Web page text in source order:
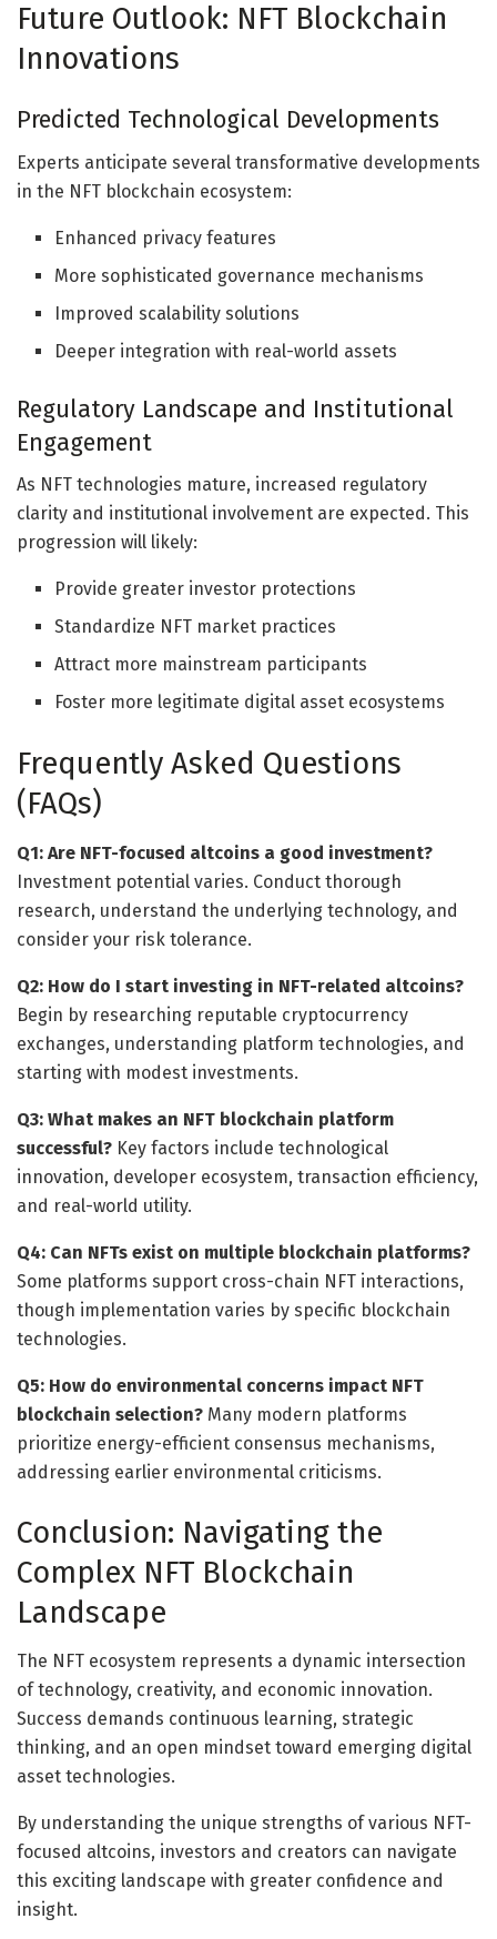
Future Outlook: NFT Blockchain
Innovations
Predicted Technological Developments
Experts anticipate several transformative developments
in the NFT blockchain ecosystem:
Enhanced privacy features
More sophisticated governance mechanisms
Improved scalability solutions
Deeper integration with real-world assets
Regulatory Landscape and Institutional
Engagement
As NFT technologies mature, increased regulatory
clarity and institutional involvement are expected. This
progression will likely:
Provide greater investor protections
Standardize NFT market practices
Attract more mainstream participants
Foster more legitimate digital asset ecosystems
Frequently Asked Questions
(FAQs)
Q1: Are NFT-focused altcoins a good investment?
Investment potential varies. Conduct thorough
research, understand the underlying technology, and
consider your risk tolerance.
Q2: How do I start investing in NFT-related altcoins?
Begin by researching reputable cryptocurrency
exchanges, understanding platform technologies, and
starting with modest investments.
Q3: What makes an NFT blockchain platform
successful? Key factors include technological
innovation, developer ecosystem, transaction efficiency,
and real-world utility.
Q4: Can NFTs exist on multiple blockchain platforms?
Some platforms support cross-chain NFT interactions,
though implementation varies by specific blockchain
technologies.
Q5: How do environmental concerns impact NFT
blockchain selection? Many modern platforms
prioritize energy-efficient consensus mechanisms,
addressing earlier environmental criticisms.
Conclusion: Navigating the
Complex NFT Blockchain
Landscape
The NFT ecosystem represents a dynamic intersection
of technology, creativity, and economic innovation.
Success demands continuous learning, strategic
thinking, and an open mindset toward emerging digital
asset technologies.
By understanding the unique strengths of various NFT-
focused altcoins, investors and creators can navigate
this exciting landscape with greater confidence and
insight.